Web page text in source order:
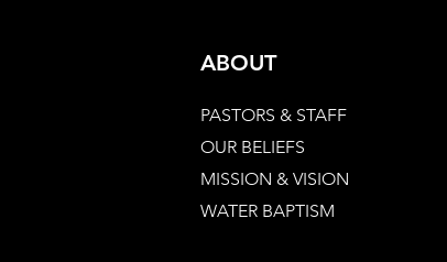
ABOUT
PASTORS & STAFF
OUR BELIEFS
MISSION & VISION
WATER BAPTISM